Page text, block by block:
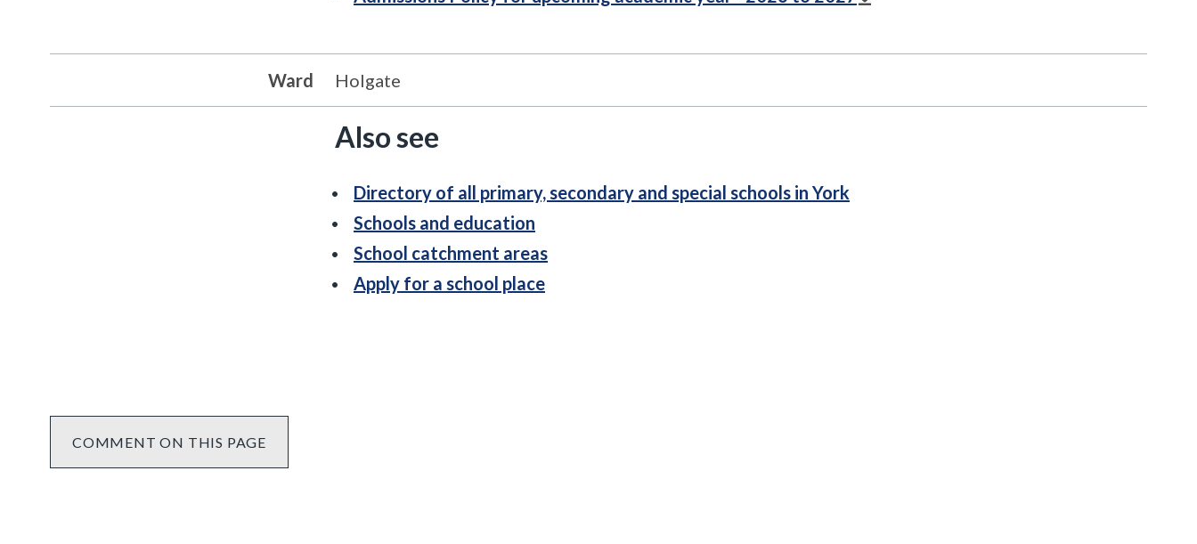
Ward Holgate
Also see
Directory of all primary, secondary and special schools in York
Schools and education
School catchment areas
Apply for a school place
COMMENT ON THIS PAGE